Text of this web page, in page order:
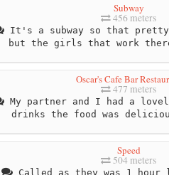
Subway
456 meters
It's a subway so that
but the girls that work
Oscar's Cafe Bar
477 meters
My partner and I had a
drinks the food was
Speed
504 meters
Called as they was 1